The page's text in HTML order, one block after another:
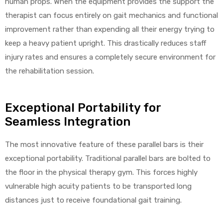
therapist can focus entirely on gait mechanics and functional
improvement rather than expending all their energy trying to
keep a heavy patient upright. This drastically reduces staff
injury rates and ensures a completely secure environment for
the rehabilitation session.
Exceptional Portability for
Seamless Integration
The most innovative feature of these parallel bars is their
exceptional portability. Traditional parallel bars are bolted to
the floor in the physical therapy gym. This forces highly
vulnerable high acuity patients to be transported long
distances just to receive foundational gait training.